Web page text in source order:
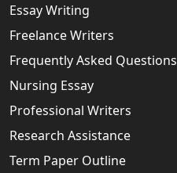
Essay Writing
Freelance Writers
Frequently Asked Questions
Nursing Essay
Professional Writers
Research Assistance
Term Paper Outline